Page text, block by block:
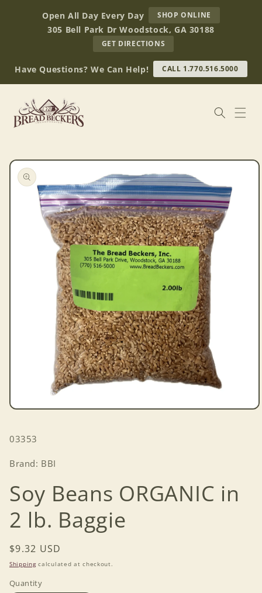
contentOpen All Day Every Day SHOP ONLINE
BREAD
BECKERS
305 Bell Park Dr Woodstock, GA 30188
GET DIRECTIONS
OUR
RETAIL
STORE
(OPENS
Have Questions? We Can Help! CALL 1.770.516.5000
Skip to
product
information
Open
in
SKU:
03353
Brand: BBI
Soy Beans ORGANIC in
2 lb. Baggie
Regular
price
$9.32 USD
Shippingcalculated at checkout.
Quantity